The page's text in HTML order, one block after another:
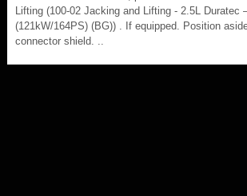
Lifting (100-02 Jacking and Lifting - 2.5L Duratec
(121kW/164PS) (BG)) . If equipped. Position
connector shield. ..